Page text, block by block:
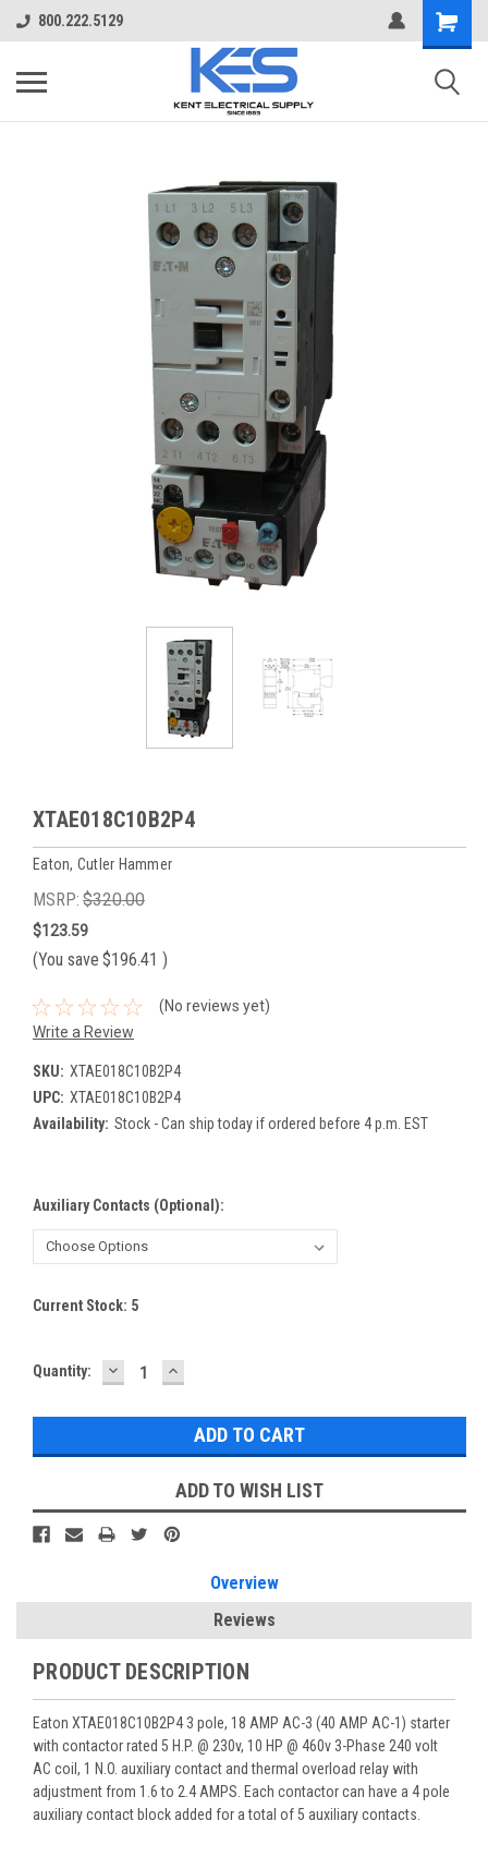
800.222.5129
XTAE018C10B2P4
Eaton, Cutler Hammer
MSRP: $320.00
$123.59
(You save $196.41 )
(No reviews yet)
Write a Review
SKU: XTAE018C10B2P4
UPC: XTAE018C10B2P4
Availability: Stock - Can ship today if ordered before 4 p.m. EST
Auxiliary Contacts (Optional):
Current Stock: 5
Quantity: DECREASE
QUANTITY:
INCREASE
QUANTITY:
ADD TO WISH LIST
Overview
Reviews
PRODUCT DESCRIPTION
Eaton XTAE018C10B2P4 3 pole, 18 AMP AC-3 (40 AMP AC-1) starter
with contactor rated 5 H.P. @ 230v, 10 HP @ 460v 3-Phase 240 volt
AC coil, 1 N.O. auxiliary contact and thermal overload relay with
adjustment from 1.6 to 2.4 AMPS. Each contactor can have a 4 pole
auxiliary contact block added for a total of 5 auxiliary contacts.